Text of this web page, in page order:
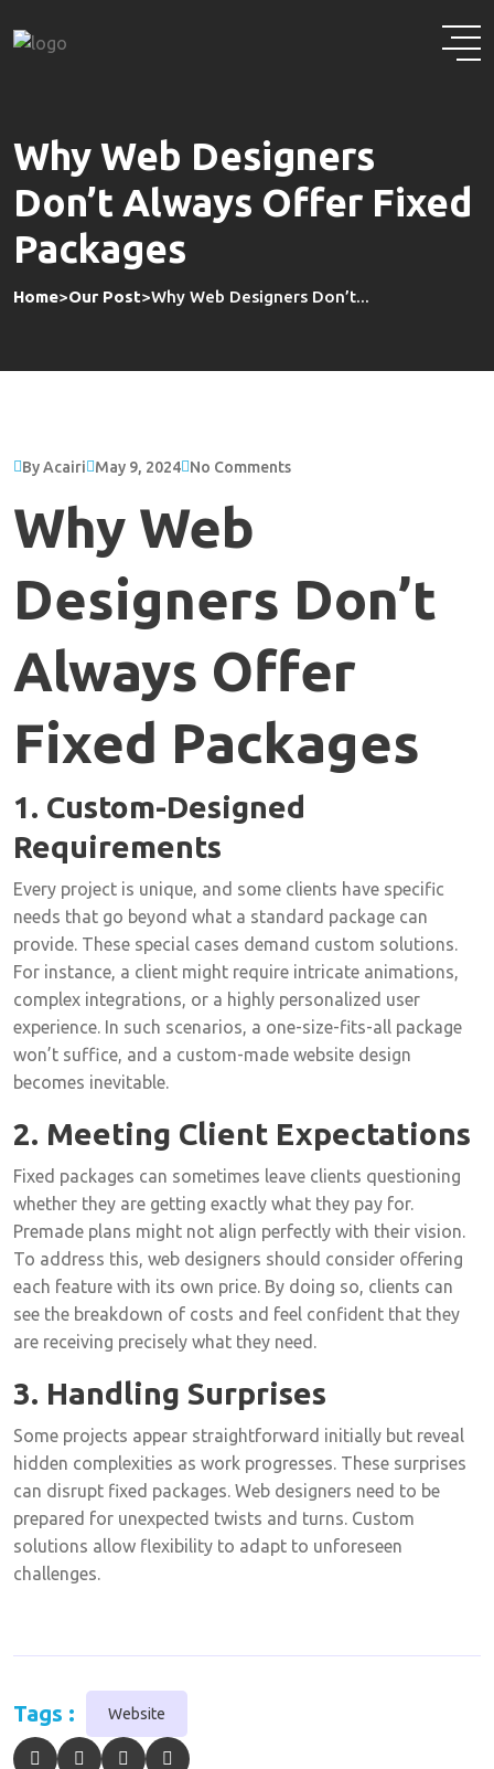
to
Why Web Designers
Don’t Always Offer Fixed
Packages
Home>Our Post>Why Web Designers Don’t...
By Acairi May 9, 2024 No Comments
Why Web
Designers Don’t
Always Offer
Fixed Packages
1. Custom-Designed
Requirements
Every project is unique, and some clients have specific
needs that go beyond what a standard package can
provide. These special cases demand custom solutions.
For instance, a client might require intricate animations,
complex integrations, or a highly personalized user
experience. In such scenarios, a one-size-fits-all package
won’t suffice, and a custom-made website design
becomes inevitable.
2. Meeting Client Expectations
Fixed packages can sometimes leave clients questioning
whether they are getting exactly what they pay for.
Premade plans might not align perfectly with their vision.
To address this, web designers should consider offering
each feature with its own price. By doing so, clients can
see the breakdown of costs and feel confident that they
are receiving precisely what they need.
3. Handling Surprises
Some projects appear straightforward initially but reveal
hidden complexities as work progresses. These surprises
can disrupt fixed packages. Web designers need to be
prepared for unexpected twists and turns. Custom
solutions allow flexibility to adapt to unforeseen
challenges.
Tags : Website